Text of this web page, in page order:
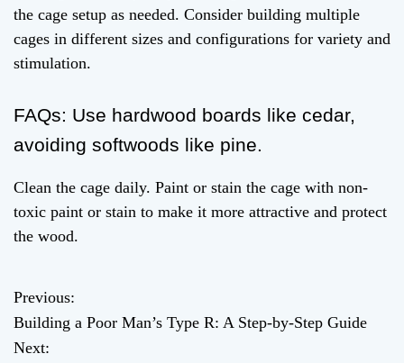
the cage setup as needed. Consider building multiple
cages in different sizes and configurations for variety and
stimulation.
FAQs: Use hardwood boards like cedar,
avoiding softwoods like pine.
Clean the cage daily. Paint or stain the cage with non-
toxic paint or stain to make it more attractive and protect
the wood.
P
o
Previous:
Building a Poor Man’s Type R: A Step-by-Step Guide
Next: